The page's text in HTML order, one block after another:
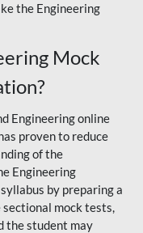
the Engineering
Mock
Engineering online
proven to reduce
of the
Engineering
by preparing a
mock tests,
the student may